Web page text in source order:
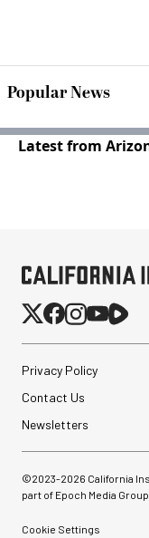
Popular News
Latest from
Privacy Policy
Contact Us
Newsletters
©2023-2026 California
part of Epoch Media Group.
Cookie Settings